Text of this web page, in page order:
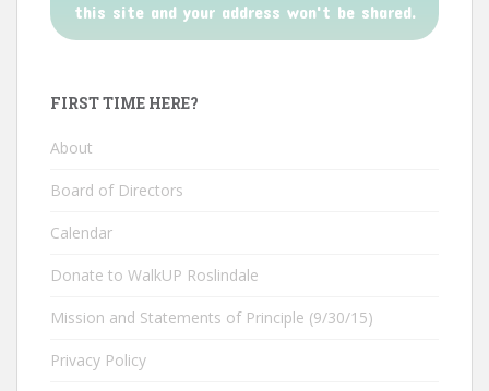
this site and your address won't be shared.
FIRST TIME HERE?
About
Board of Directors
Calendar
Donate to WalkUP Roslindale
Mission and Statements of Principle (9/30/15)
Privacy Policy